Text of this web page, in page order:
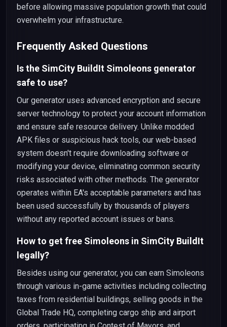
before allowing massive population growth that could
overwhelm your infrastructure.
Frequently Asked Questions
Is the SimCity BuildIt Simoleons generator
safe to use?
Our generator uses advanced encryption and secure
server technology to protect your account information
and ensure safe resource delivery. Unlike modded
APK files or suspicious hack tools, our web-based
system doesn't require downloading software or
modifying your device, eliminating common security
risks associated with other methods. The generator
operates within EA's acceptable parameters and has
been used successfully by thousands of players
without any reported account issues or bans.
How to get free Simoleons in SimCity BuildIt
legally?
Besides using our generator, you can earn Simoleons
through various in-game activities including collecting
taxes from residential buildings, selling goods in the
Global Trade HQ, completing cargo ship and airport